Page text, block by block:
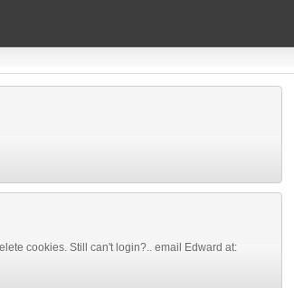
cookies. Still can't login?.. email Edward at: